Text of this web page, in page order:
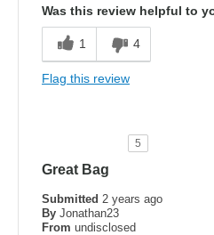
Was this review helpful to
1 4
Flag this review
5
Great Bag
Submitted 2 years ago
By Jonathan23
From undisclosed